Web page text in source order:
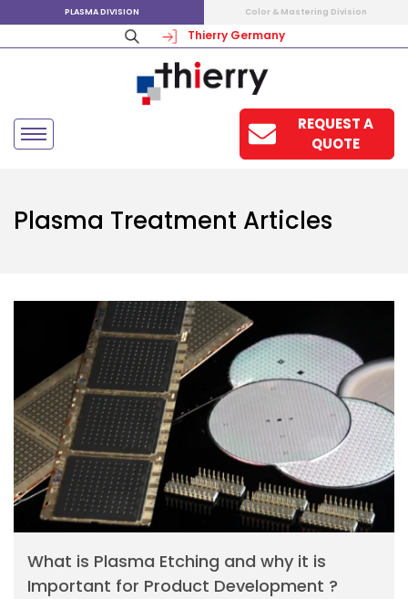
PLASMA DIVISION Color & Mastering Division
Thierry Germany
REQUEST A
QUOTE
Plasma Treatment Articles
What is Plasma Etching and why it is
Important for Product Development ?